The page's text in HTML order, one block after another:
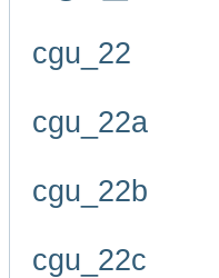
cgu_22
cgu_22a
cgu_22b
cgu_22c